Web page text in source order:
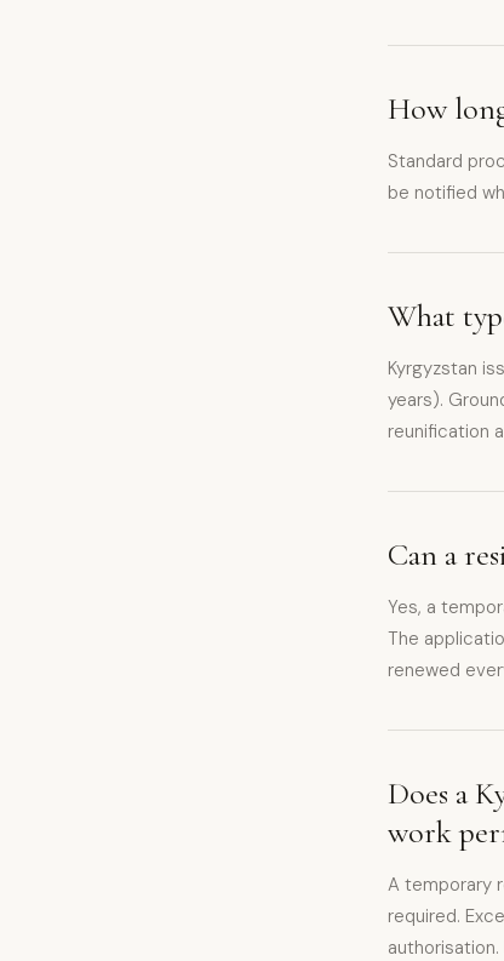
How
Standard
be notified
What
Kyrgyzstan
years).
reunification
Can a
Yes, a
The
renewed
Does a
work
A temporary
required.